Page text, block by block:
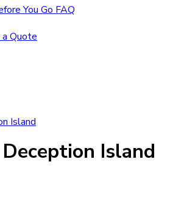
You Go FAQ
Quote
Island
Island